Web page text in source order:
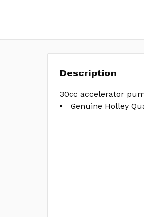
Description
30cc accelerator
Genuine Holley